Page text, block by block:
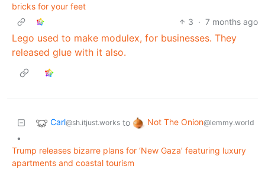
bricks for your feet
3 · 7 months ago
Lego used to make modulex, for businesses. They
released glue with it also.
Carl@sh.itjust.works to Not The Onion@lemmy.world
•
Trump releases bizarre plans for ‘New Gaza’ featuring luxury
apartments and coastal tourism